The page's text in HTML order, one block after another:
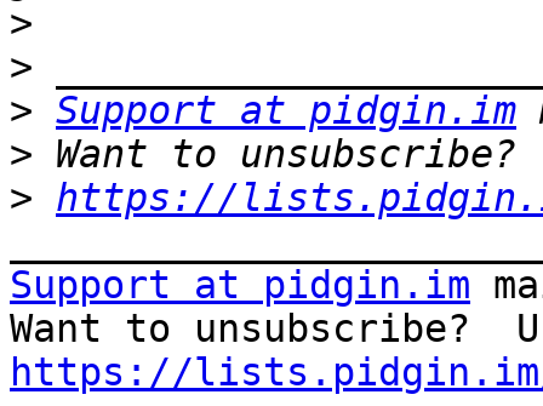
>
>
> Support at pidgin.im
>
> https://
Support at pidgin.im
https://